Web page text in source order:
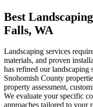
Best
Falls, WA
Landscaping services
materials, and proven
has refined our landscaping
Snohomish County
property assessment,
We evaluate your specific
approaches tailored to your